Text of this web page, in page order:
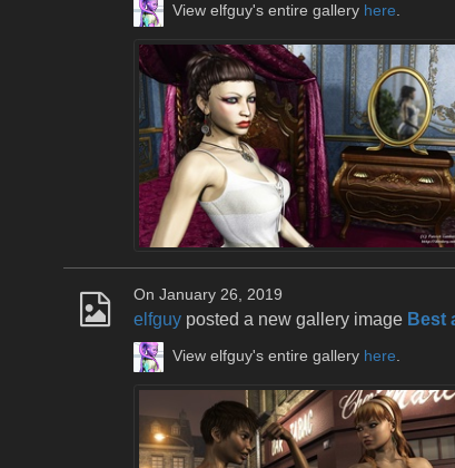
View elfguy's entire gallery here
On January 26, 2019
elfguy posted a new gallery image Best
View elfguy's entire gallery here.